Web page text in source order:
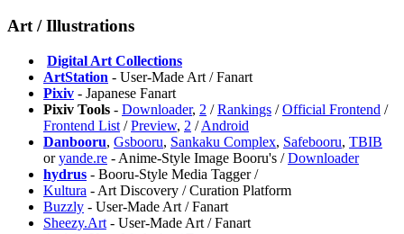
Art / Illustrations
Digital Art Collections
ArtStation - User-Made Art / Fanart
Pixiv - Japanese Fanart
Pixiv Tools - Downloader, 2 /Rankings /Official Frontend /
Frontend List /Preview, 2 /Android
Danbooru, ⁠Gsbooru, Sankaku Complex, Safebooru, TBIB
oryande.re - Anime-Style Image Booru's /Downloader
hydrus - Booru-Style Media Tagger /
⁠Kultura - Art Discovery / Curation Platform
Buzzly - User-Made Art / Fanart
⁠Sheezy.Art - User-Made Art / Fanart